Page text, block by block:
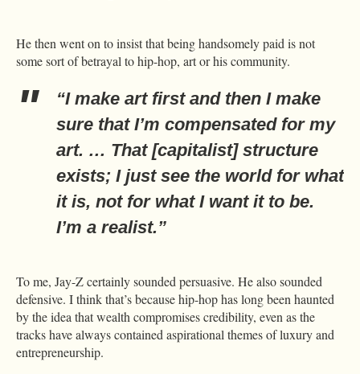
He then went on to insist that being handsomely paid is not
some sort of betrayal to hip-hop, art or his community.
“I make art first and then I make
sure that I’m compensated for my
art. … That [capitalist] structure
exists; I just see the world for what
it is, not for what I want it to be.
I’m a realist.”
To me, Jay-Z certainly sounded persuasive. He also sounded
defensive. I think that’s because hip-hop has long been haunted
by the idea that wealth compromises credibility, even as the
tracks have always contained aspirational themes of luxury and
entrepreneurship.